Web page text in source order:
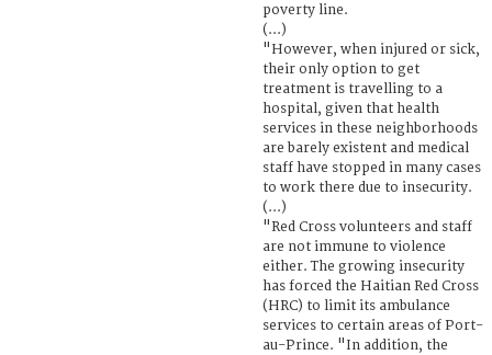
poverty line.
(...)
"However, when injured or sick,
their only option to get
treatment is travelling to a
hospital, given that health
services in these neighborhoods
are barely existent and medical
staff have stopped in many cases
to work there due to insecurity.
(...)
"Red Cross volunteers and staff
are not immune to violence
either. The growing insecurity
has forced the Haitian Red Cross
(HRC) to limit its ambulance
services to certain areas of Port-
au-Prince. "In addition, the